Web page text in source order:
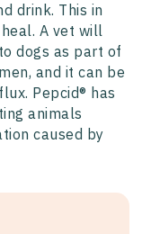
drink. This in
A vet will
dogs as part of
and it can be
Pepcid® has
animals
caused by